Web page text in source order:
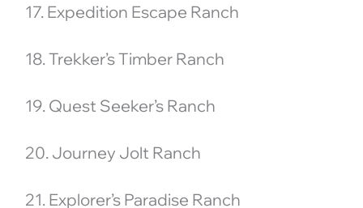
17. Expedition Escape Ranch
18. Trekker’s Timber Ranch
19. Quest Seeker’s Ranch
20. Journey Jolt Ranch
21. Explorer’s Paradise Ranch